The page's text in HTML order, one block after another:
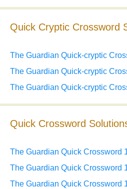
Quick Cryptic Crossword
The Guardian Quick-cryptic
The Guardian Quick-cryptic
The Guardian Quick-cryptic
Quick Crossword
The Guardian Quick Crossword
The Guardian Quick Crossword
The Guardian Quick Crossword